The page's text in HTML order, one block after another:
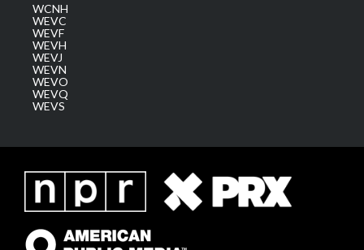
WCNH
WEVC
WEVF
WEVH
WEVJ
WEVN
WEVO
WEVQ
WEVS